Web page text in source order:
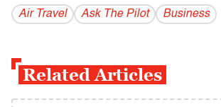
Air Travel Ask The Pilot Business
Related Articles